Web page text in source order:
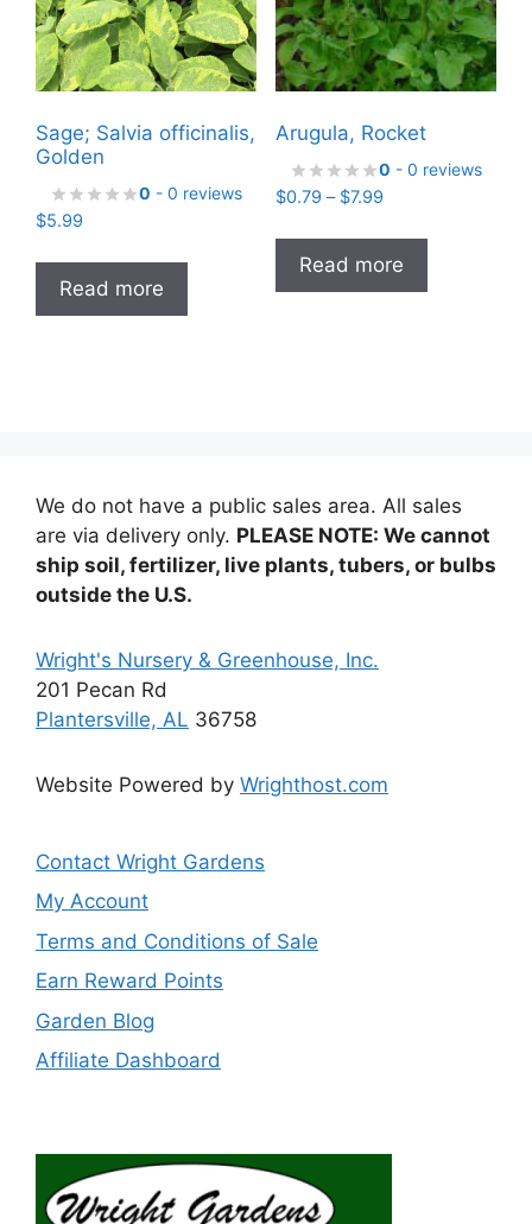
chosen
on
the
page
Sage; Salvia officinalis,
Golden
0 - 0 reviews
$5.99
Read more
Arugula, Rocket
0 - 0 reviews
$0.79 – $7.99Price
$0.79
through
$7.99
Read more
We do not have a public sales area. All sales
are via delivery only. PLEASE NOTE: We cannot
ship soil, fertilizer, live plants, tubers, or bulbs
outside the U.S.
Wright's Nursery & Greenhouse, Inc.
201 Pecan Rd
Plantersville, AL 36758
Website Powered by Wrighthost.com
Contact Wright Gardens
My Account
Terms and Conditions of Sale
Earn Reward Points
Garden Blog
Affiliate Dashboard